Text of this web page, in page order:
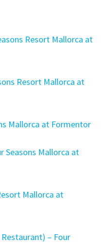
Resort Mallorca at
Resort Mallorca at
Mallorca at Formentor
Seasons Mallorca at
Mallorca at
– Four